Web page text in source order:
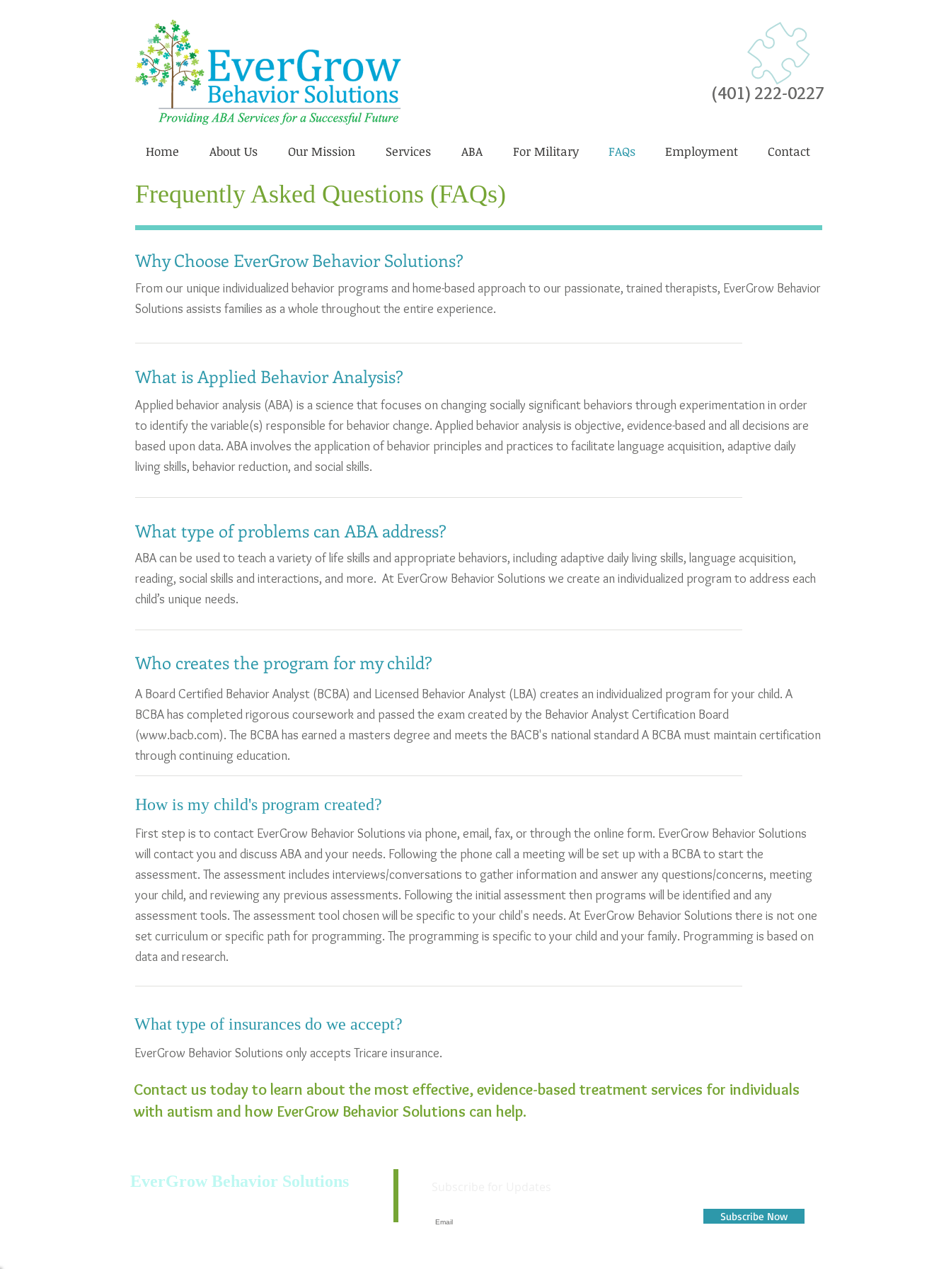
(401) 222-0227
Home About Us Our Mission Services ABA For Military FAQs Employment Contact
Frequently Asked Questions (FAQs)
Why Choose EverGrow Behavior Solutions?
From our unique individualized behavior programs and home-based approach to our passionate, trained therapists, EverGrow Behavior
Solutions assists families as a whole throughout the entire experience.
What is Applied Behavior Analysis?
Applied behavior analysis (ABA) is a science that focuses on changing socially significant behaviors through experimentation in order
to identify the variable(s) responsible for behavior change. Applied behavior analysis is objective, evidence-based and all decisions are
based upon data. ABA involves the application of behavior principles and practices to facilitate language acquisition, adaptive daily
living skills, behavior reduction, and social skills.
What type of problems can ABA address?
ABA can be used to teach a variety of life skills and appropriate behaviors, including adaptive daily living skills, language acquisition,
reading, social skills and interactions, and more. At EverGrow Behavior Solutions we create an individualized program to address each
child’s unique needs.
Who creates the program for my child?
A Board Certified Behavior Analyst (BCBA) and Licensed Behavior Analyst (LBA) creates an individualized program for your child. A
BCBA has completed rigorous coursework and passed the exam created by the Behavior Analyst Certification Board
(www.bacb.com). The BCBA has earned a masters degree and meets the BACB's national standard A BCBA must maintain certification
through continuing education.
How is my child's program created?
First step is to contact EverGrow Behavior Solutions via phone, email, fax, or through the online form. EverGrow Behavior Solutions
will contact you and discuss ABA and your needs. Following the phone call a meeting will be set up with a BCBA to start the
assessment. The assessment includes interviews/conversations to gather information and answer any questions/concerns, meeting
your child, and reviewing any previous assessments. Following the initial assessment then programs will be identified and any
assessment tools. The assessment tool chosen will be specific to your child's needs. At EverGrow Behavior Solutions there is not one
set curriculum or specific path for programming. The programming is specific to your child and your family. Programming is based on
data and research.
What type of insurances do we accept?
EverGrow Behavior Solutions only accepts Tricare insurance.
Contact us today to learn about the most effective, evidence-based treatment services for individuals
with autism and how EverGrow Behavior Solutions can help.
EverGrow Behavior Solutions
Subscribe Now